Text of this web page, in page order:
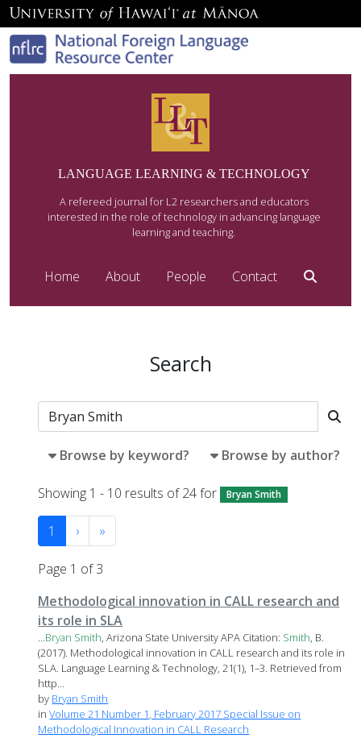
LANGUAGE LEARNING & TECHNOLOGY
A refereed journal for L2 researchers and educators
interested in the role of technology in advancing language
learning and teaching.
Home About People Contact
Search
Browse by keyword? Browse by author?
Showing 1 - 10 results of 24 for Bryan Smith
1 › »
Page 1 of 3
Methodological innovation in CALL research and
its role in SLA
...Bryan Smith, Arizona State University APA Citation: Smith, B.
(2017). Methodological innovation in CALL research and its role in
SLA. Language Learning & Technology, 21(1), 1–3. Retrieved from
http...
by Bryan Smith
inVolume 21 Number 1, February 2017 Special Issue on
Methodological Innovation in CALL Research